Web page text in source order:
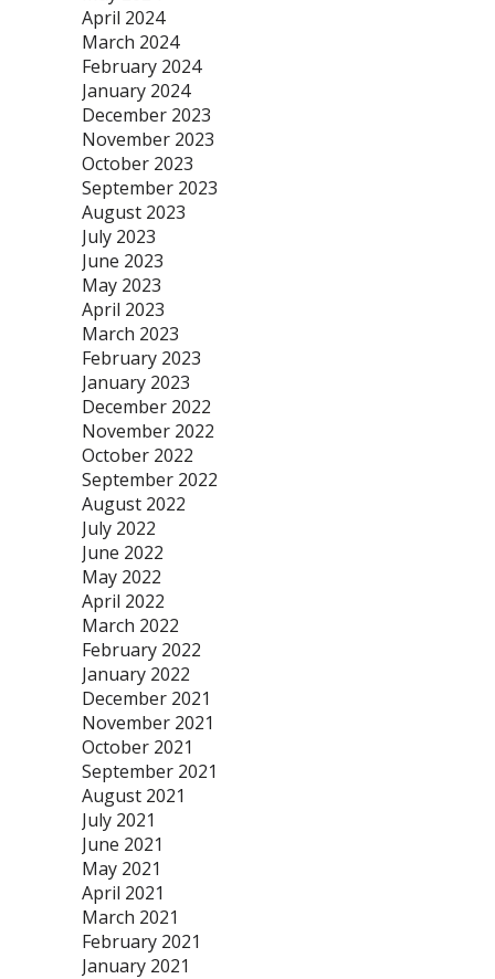
April 2024
March 2024
February 2024
January 2024
December 2023
November 2023
October 2023
September 2023
August 2023
July 2023
June 2023
May 2023
April 2023
March 2023
February 2023
January 2023
December 2022
November 2022
October 2022
September 2022
August 2022
July 2022
June 2022
May 2022
April 2022
March 2022
February 2022
January 2022
December 2021
November 2021
October 2021
September 2021
August 2021
July 2021
June 2021
May 2021
April 2021
March 2021
February 2021
January 2021